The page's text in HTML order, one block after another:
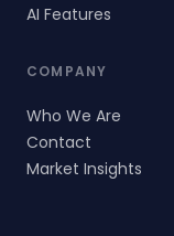
AI Features
COMPANY
Who We Are
Contact
Market Insights